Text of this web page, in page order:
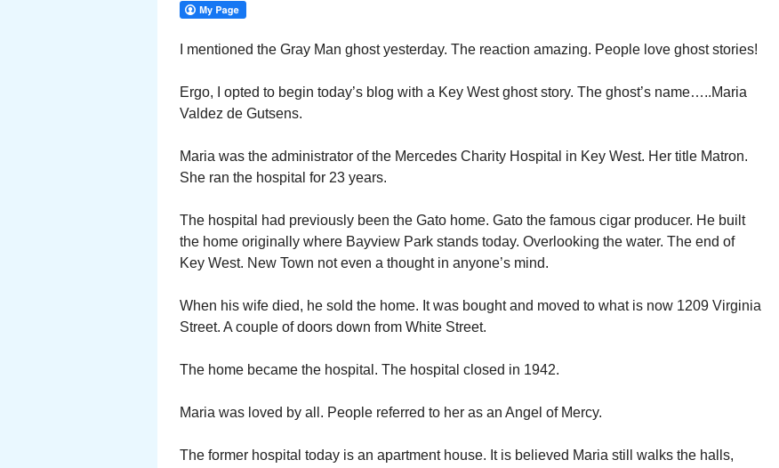
I mentioned the Gray Man ghost yesterday. The reaction amazing. People love ghost stories!
Ergo, I opted to begin today’s blog with a Key West ghost story. The ghost’s name…..Maria
Valdez de Gutsens.
Maria was the administrator of the Mercedes Charity Hospital in Key West. Her title Matron.
She ran the hospital for 23 years.
The hospital had previously been the Gato home. Gato the famous cigar producer. He built
the home originally where Bayview Park stands today. Overlooking the water. The end of
Key West. New Town not even a thought in anyone’s mind.
When his wife died, he sold the home. It was bought and moved to what is now 1209 Virginia
Street. A couple of doors down from White Street.
The home became the hospital. The hospital closed in 1942.
Maria was loved by all. People referred to her as an Angel of Mercy.
The former hospital today is an apartment house. It is believed Maria still walks the halls,